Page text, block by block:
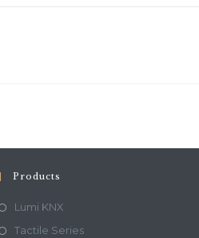
Products
Lumi KNX
Tactile Series